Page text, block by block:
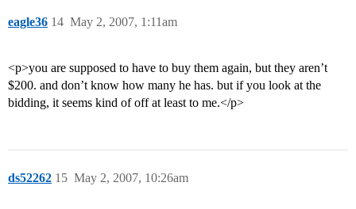
eagle36 May 2, 2007, 1:11am
14
<p>you are supposed to have to buy them again, but they aren’t
$200. and don’t know how many he has. but if you look at the
bidding, it seems kind of off at least to me.</p>
ds52262 May 2, 2007, 10:26am
15